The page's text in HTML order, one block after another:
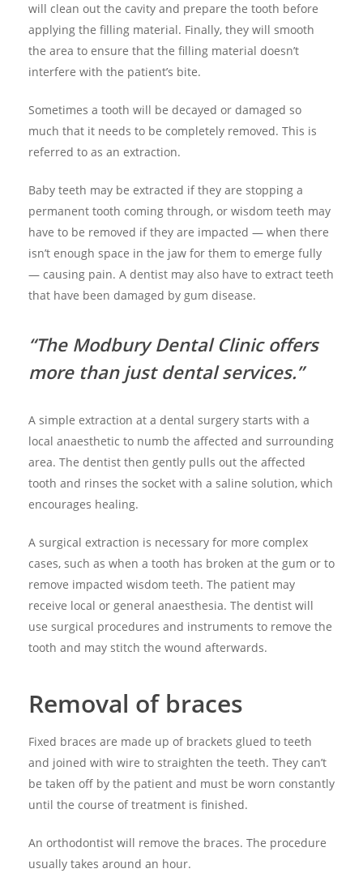
will clean out the cavity and prepare the tooth before
applying the filling material. Finally, they will smooth
the area to ensure that the filling material doesn’t
interfere with the patient’s bite.
Sometimes a tooth will be decayed or damaged so
much that it needs to be completely removed. This is
referred to as an extraction.
Baby teeth may be extracted if they are stopping a
permanent tooth coming through, or wisdom teeth may
have to be removed if they are impacted — when there
isn’t enough space in the jaw for them to emerge fully
— causing pain. A dentist may also have to extract teeth
that have been damaged by gum disease.
“The Modbury Dental Clinic offers
more than just dental services.”
A simple extraction at a dental surgery starts with a
local anaesthetic to numb the affected and surrounding
area. The dentist then gently pulls out the affected
tooth and rinses the socket with a saline solution, which
encourages healing.
A surgical extraction is necessary for more complex
cases, such as when a tooth has broken at the gum or to
remove impacted wisdom teeth. The patient may
receive local or general anaesthesia. The dentist will
use surgical procedures and instruments to remove the
tooth and may stitch the wound afterwards.
Removal of braces
Fixed braces are made up of brackets glued to teeth
and joined with wire to straighten the teeth. They can’t
be taken off by the patient and must be worn constantly
until the course of treatment is finished.
An orthodontist will remove the braces. The procedure
usually takes around an hour.